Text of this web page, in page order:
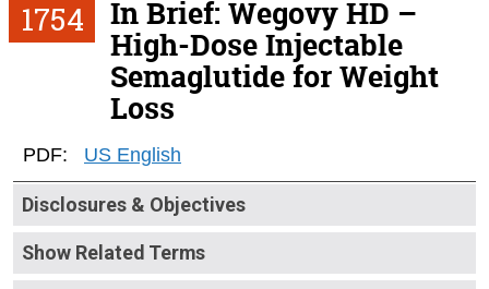
1754 In Brief: Wegovy HD –
High-Dose Injectable
Semaglutide for Weight
Loss
PDF: US English
Disclosures & Objectives
Show Related Terms